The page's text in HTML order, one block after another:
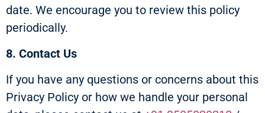
date. We encourage you to review this policy
periodically.
8. Contact Us
If you have any questions or concerns about this
Privacy Policy or how we handle your personal